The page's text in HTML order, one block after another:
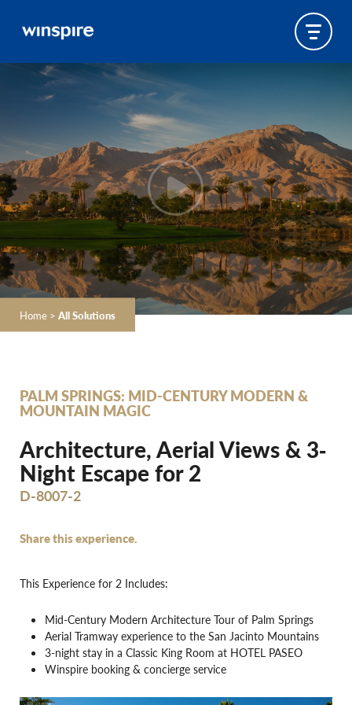
Home > All Solutions
PALM SPRINGS: MID-CENTURY MODERN &
MOUNTAIN MAGIC
Architecture, Aerial Views & 3‐
Night Escape for 2
D-8007-2
Share this experience.
This Experience for 2 Includes:
Mid-Century Modern Architecture Tour of Palm Springs
Aerial Tramway experience to the San Jacinto Mountains
3-night stay in a Classic King Room at HOTEL PASEO
Winspire booking & concierge service